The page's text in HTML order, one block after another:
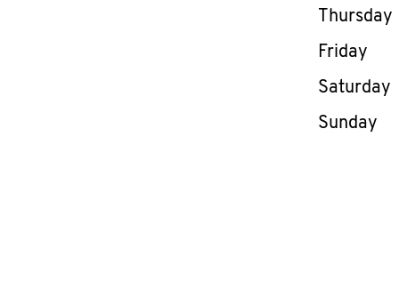
Thursday
Friday
Saturday
Sunday